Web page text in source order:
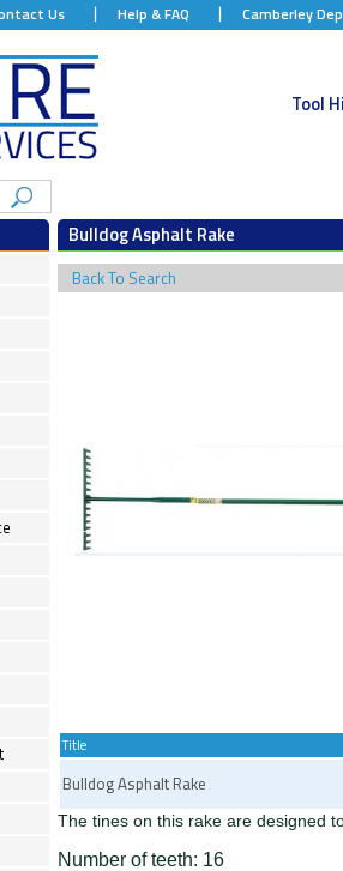
Us Help & FAQ Camberley
Tool
Bulldog Asphalt Rake
Back To Search
Title
Bulldog Asphalt Rake
The tines on this rake are designed
Number of teeth: 16